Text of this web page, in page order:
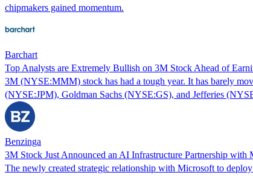
chipmakers gained momentum.
Barchart
Top Analysts are Extremely Bullish on 3M Stock Ahead of
3M (NYSE:MMM) stock has had a tough year. It has barely
(NYSE:JPM), Goldman Sachs (NYSE:GS), and Jefferies
Benzinga
3M Stock Just Announced an AI Infrastructure Partnership
The newly created strategic relationship with Microsoft to